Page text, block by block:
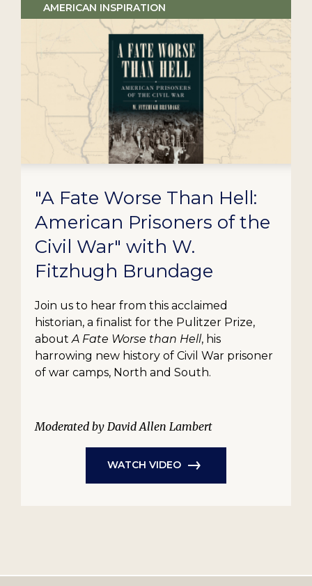
AMERICAN INSPIRATION
"A Fate Worse Than Hell:
American Prisoners of the
Civil War" with W.
Fitzhugh Brundage
Join us to hear from this acclaimed
historian, a finalist for the Pulitzer Prize,
aboutA Fate Worse than Hell, his
harrowing new history of Civil War prisoner
of war camps, North and South.
Moderated by David Allen Lambert
WATCH VIDEO